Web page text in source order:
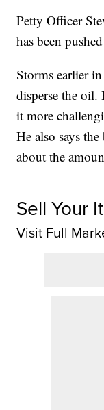
Petty Officer
has been
Storms earlier
disperse the oil.
it more
He also says
about the
Sell Your
Visit Full